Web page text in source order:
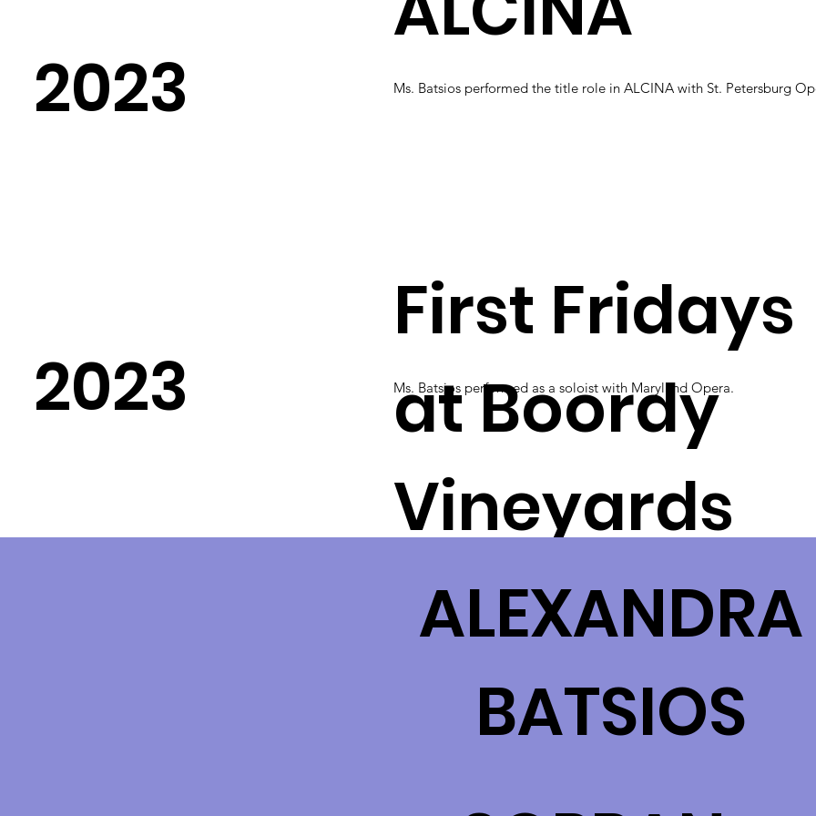
2023
First Fridays
at Boordy
Vineyards
Ms. Batsios performed as a soloist with Maryland Opera.
2023 Ms. Batsios performed the title role in ALCINA with St. Petersburg
ALEXANDRA
BATSIOS